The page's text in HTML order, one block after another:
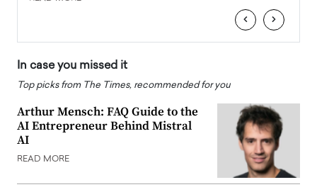
‹ ›
In case you missed it
Top picks from The Times, recommended for you
Arthur Mensch: FAQ Guide to the
AI Entrepreneur Behind Mistral
AI
READ MORE